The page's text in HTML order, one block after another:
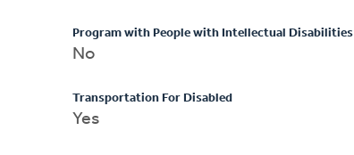
Program with People with Intellectual Disabilities
No
Transportation For Disabled
Yes